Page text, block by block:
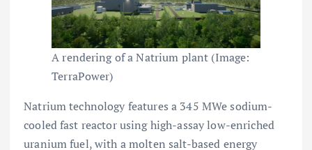
A rendering of a Natrium plant (Image:
TerraPower)
Natrium technology features a 345 MWe sodium-
cooled fast reactor using high-assay low-enriched
uranium fuel, with a molten salt-based energy